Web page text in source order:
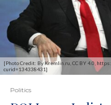
[Photo Credit: By Kremlin.ru, CC BY 4.0,
curid=134338431]
Politics